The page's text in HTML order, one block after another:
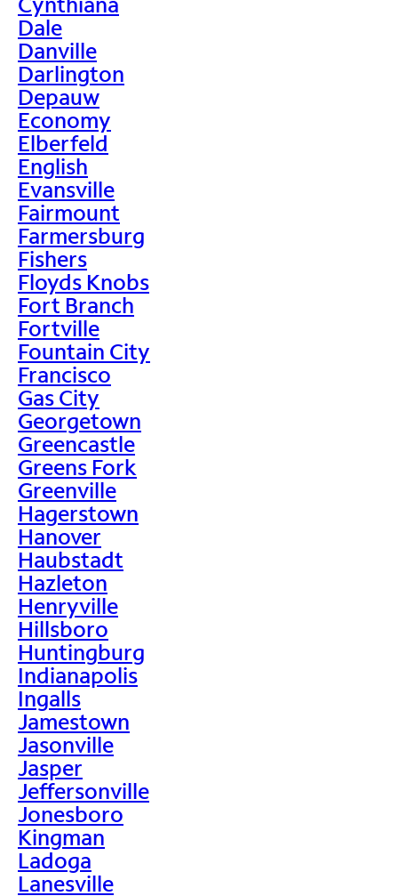
Dale
Danville
Darlington
Depauw
Economy
Elberfeld
English
Evansville
Fairmount
Farmersburg
Fishers
Floyds Knobs
Fort Branch
Fortville
Fountain City
Francisco
Gas City
Georgetown
Greencastle
Greens Fork
Greenville
Hagerstown
Hanover
Haubstadt
Hazleton
Henryville
Hillsboro
Huntingburg
Indianapolis
Ingalls
Jamestown
Jasonville
Jasper
Jeffersonville
Jonesboro
Kingman
Ladoga
Lanesville